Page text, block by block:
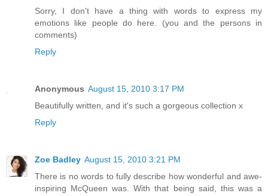
Sorry, I don't have a thing with words to express my
emotions like people do here. (you and the persons in
comments)
Reply
Anonymous August 15, 2010 3:17 PM
Beautifully written, and it's such a gorgeous collection x
Reply
Zoe Badley August 15, 2010 3:21 PM
There is no words to fully describe how wonderful and awe-
inspiring McQueen was. With that being said, this was a